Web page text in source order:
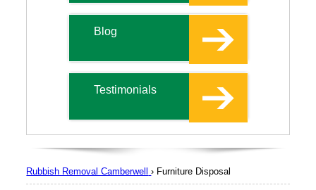
Blog
Testimonials
Rubbish Removal Camberwell › Furniture Disposal